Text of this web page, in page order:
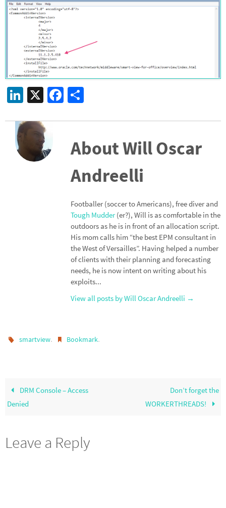
Li
ke
dI
n
X
Fa
b
o
k
ar
e
About Will Oscar
Andreelli
Footballer (soccer to Americans), free diver and
Tough Mudder(er?), Will is as comfortable in the
outdoors as he is in front of an allocation script.
His mom calls him “the best EPM consultant in
the West of Versailles”. Having helped a number
of clients with their planning and forecasting
needs, he is now intent on writing about his
exploits...
View all posts by Will Oscar Andreelli →
smartview. Bookmark.
DRM Console – Access
Denied
Don’t forget the
WORKERTHREADS!
Leave a Reply